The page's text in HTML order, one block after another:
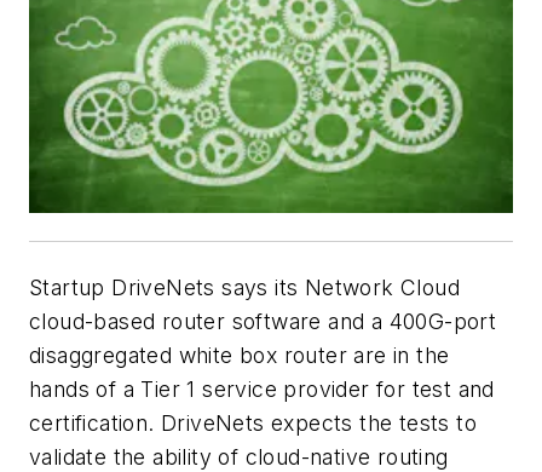
Startup DriveNets says its Network Cloud
cloud-based router software and a 400G-port
disaggregated white box router are in the
hands of a Tier 1 service provider for test and
certification. DriveNets expects the tests to
validate the ability of cloud-native routing